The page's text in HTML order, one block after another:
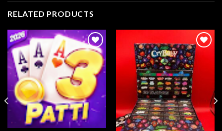
RELATED PRODUCTS
Add to
wishlist
Add to
wishlist